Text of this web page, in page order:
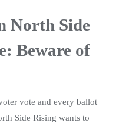
North Side
Beware of
vote and every ballot
Side Rising wants to